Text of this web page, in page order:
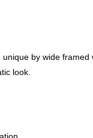
by wide
look.